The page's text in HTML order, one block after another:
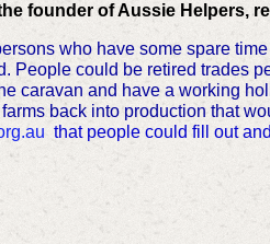
founder of Aussie Helpers,
who have some spare
People could be retired trades
caravan and have a working
back into production that
that people could fill out